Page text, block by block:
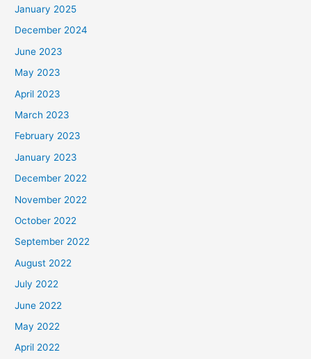
January 2025
December 2024
June 2023
May 2023
April 2023
March 2023
February 2023
January 2023
December 2022
November 2022
October 2022
September 2022
August 2022
July 2022
June 2022
May 2022
April 2022